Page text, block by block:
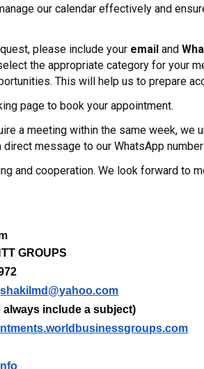
our calendar effectively and
please include your email and
the appropriate category for your
This will help us to prepare
page to book your appointment.
a meeting within the same week, we
message to our WhatsApp number
and cooperation. We look forward to
GROUPS
shakilmd@yahoo.com
include a subject)